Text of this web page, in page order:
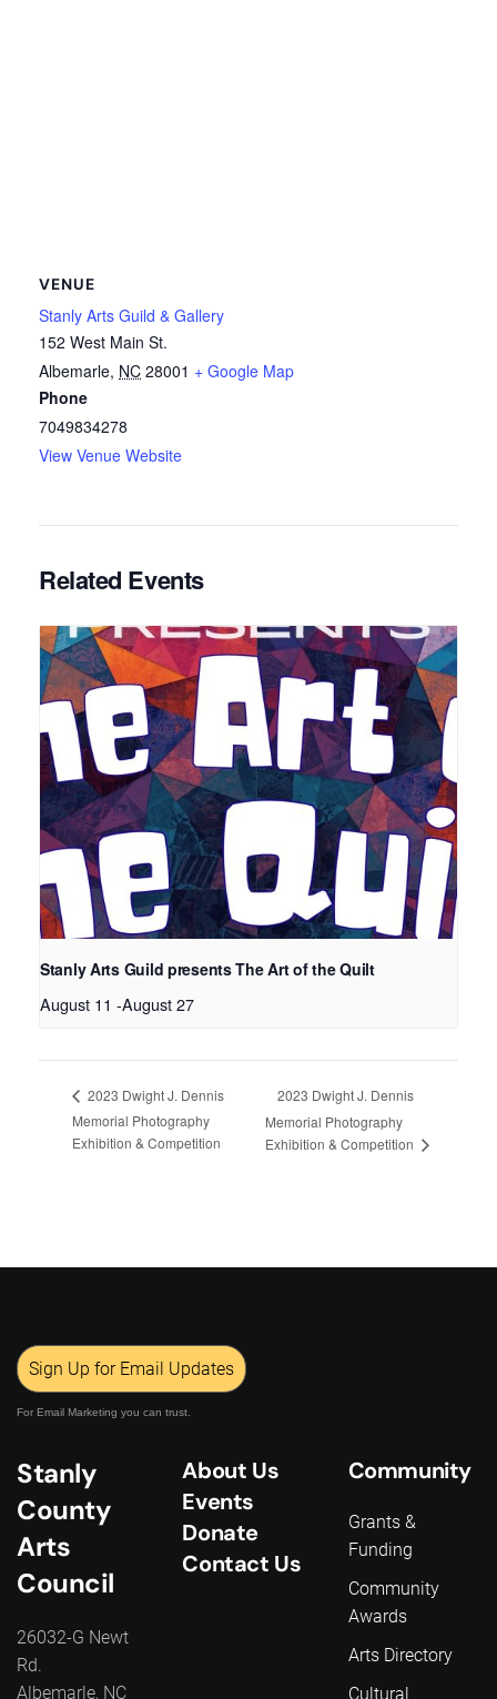
VENUE
Stanly Arts Guild & Gallery
152 West Main St.
Albemarle, NC 28001 + Google Map
Phone
7049834278
View Venue Website
Related Events
Stanly Arts Guild presents The Art of the Quilt
August 11 -August 27
2023 Dwight J. Dennis
Memorial Photography
Exhibition & Competition
2023 Dwight J. Dennis
Memorial Photography
Exhibition & Competition
Sign Up for Email Updates
For Email Marketing you can trust.
Stanly
County
Arts
Council
26032-G Newt
Rd.
Albemarle, NC
About Us
Events
Donate
Contact Us
Community
Grants &
Funding
Community
Awards
Arts Directory
Cultural